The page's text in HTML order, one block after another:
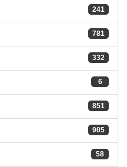
241
781
332
6
851
905
58